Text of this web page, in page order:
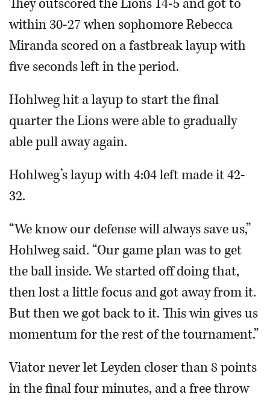
They outscored the Lions 14-5 and got to
within 30-27 when sophomore Rebecca
Miranda scored on a fastbreak layup with
five seconds left in the period.
Hohlweg hit a layup to start the final
quarter the Lions were able to gradually
able pull away again.
Hohlweg’s layup with 4:04 left made it 42-
32.
“We know our defense will always save us,”
Hohlweg said. “Our game plan was to get
the ball inside. We started off doing that,
then lost a little focus and got away from it.
But then we got back to it. This win gives us
momentum for the rest of the tournament.”
Viator never let Leyden closer than 8 points
in the final four minutes, and a free throw